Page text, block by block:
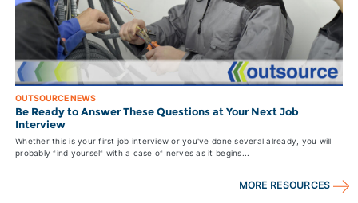
OUTSOURCE NEWS
Be Ready to Answer These Questions at Your Next Job
Interview
Whether this is your first job interview or you've done several already, you will
probably find yourself with a case of nerves as it begins...
MORE RESOURCES